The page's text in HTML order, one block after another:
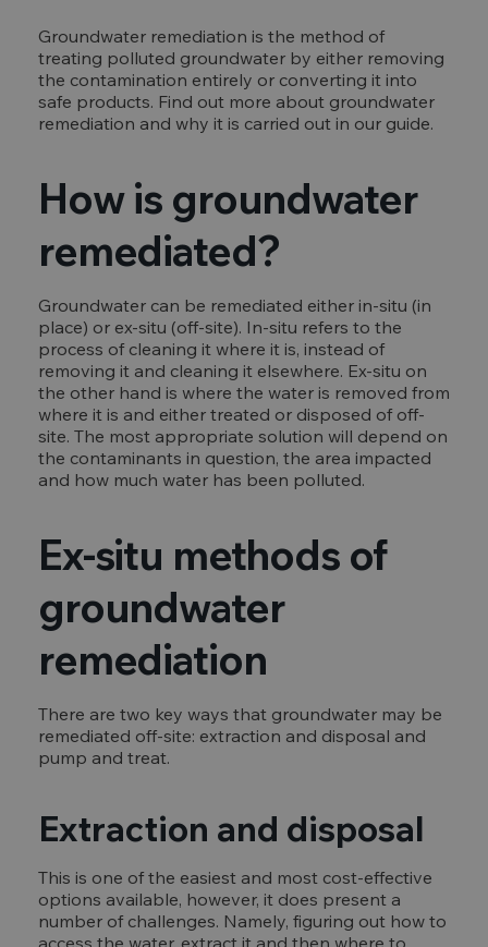
Groundwater remediation is the method of
treating polluted groundwater by either removing
the contamination entirely or converting it into
safe products. Find out more about groundwater
remediation and why it is carried out in our guide.
How is groundwater
remediated?
Groundwater can be remediated either in-situ (in
place) or ex-situ (off-site). In-situ refers to the
process of cleaning it where it is, instead of
removing it and cleaning it elsewhere. Ex-situ on
the other hand is where the water is removed from
where it is and either treated or disposed of off-
site. The most appropriate solution will depend on
the contaminants in question, the area impacted
and how much water has been polluted.
Ex-situ methods of
groundwater
remediation
There are two key ways that groundwater may be
remediated off-site: extraction and disposal and
pump and treat.
Extraction and disposal
This is one of the easiest and most cost-effective
options available, however, it does present a
number of challenges. Namely, figuring out how to
access the water, extract it and then where to